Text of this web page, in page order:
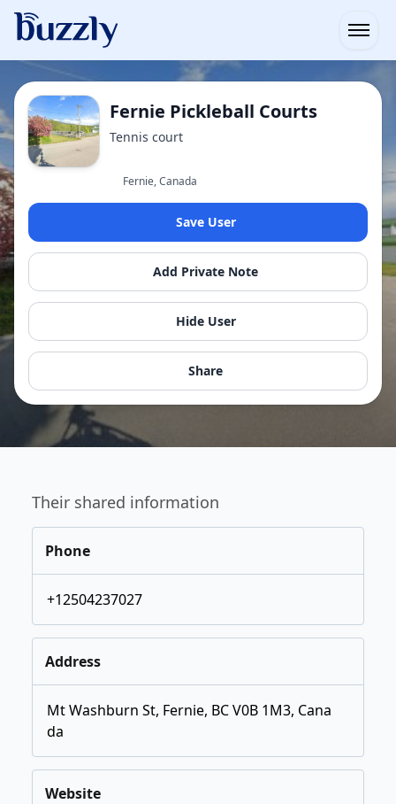
Fernie Pickleball Courts
Tennis court
Fernie, Canada
Save User
Add Private Note
Hide User
Share
Their shared information
Phone
+12504237027
Address
Mt Washburn St, Fernie, BC V0B 1M3, Cana
da
Website